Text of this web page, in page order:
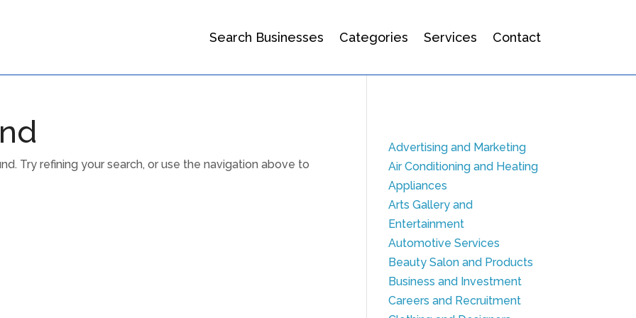
Search Businesses Categories Services Contact
Try refining your search, or use the navigation above to
Advertising and Marketing
Air Conditioning and Heating
Appliances
Arts Gallery and
Entertainment
Automotive Services
Beauty Salon and Products
Business and Investment
Careers and Recruitment